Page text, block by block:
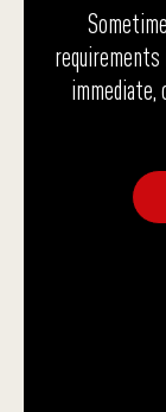
immediate,